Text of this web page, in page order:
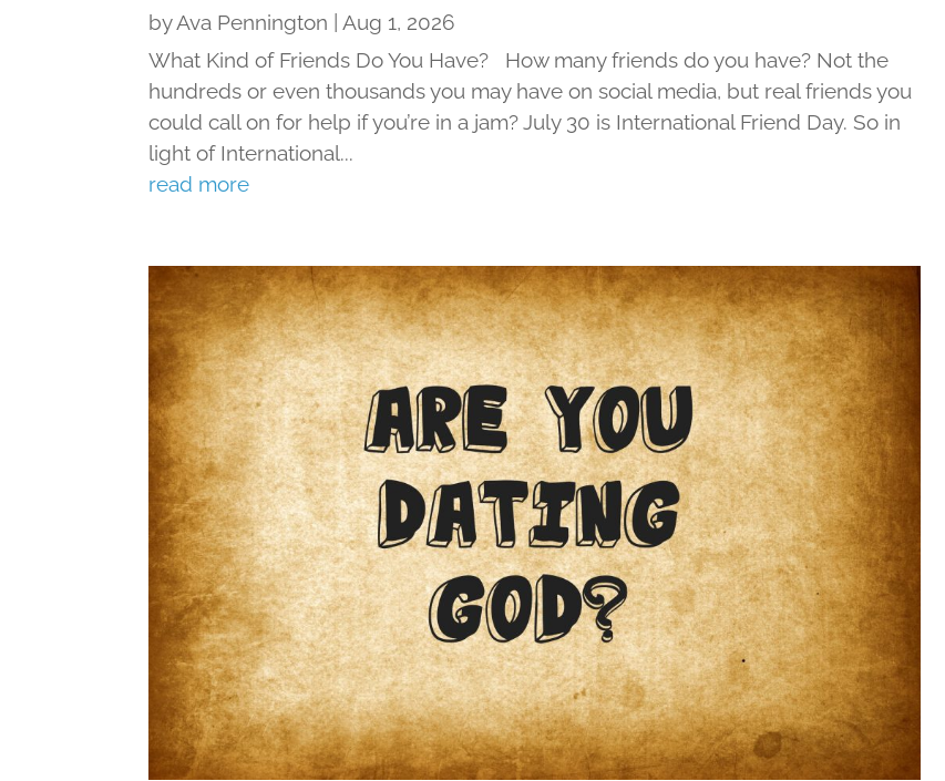
byAva Pennington
Aug 1, 2026
What Kind of Friends Do You Have? How many friends do you have? Not the
hundreds or even thousands you may have on social media, but real friends you
could call on for help if you’re in a jam? July 30 is International Friend Day. So in
light of International...
read more